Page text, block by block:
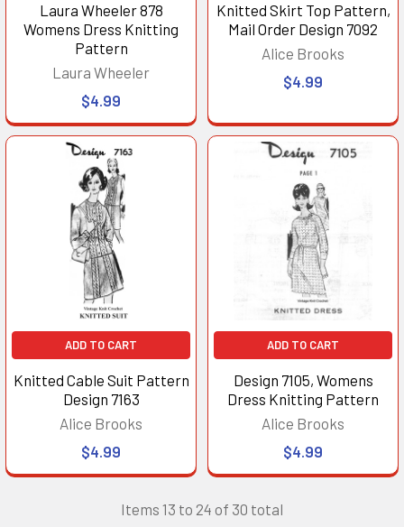
Laura Wheeler 878
Womens Dress Knitting
Pattern
Laura Wheeler
$4.99
Knitted Skirt Top Pattern,
Mail Order Design 7092
Alice Brooks
$4.99
ADD TO CART
Knitted Cable Suit Pattern
Design 7163
Alice Brooks
$4.99
ADD TO CART
Design 7105, Womens
Dress Knitting Pattern
Alice Brooks
$4.99
Items 13 to 24 of 30 total